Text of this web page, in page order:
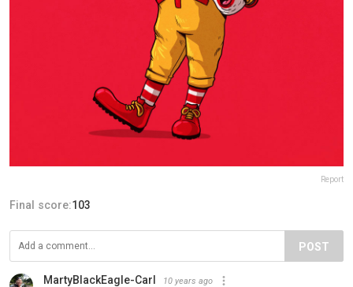
Report
Final score:103
POST
MartyBlackEagle-Carl 10 years ago